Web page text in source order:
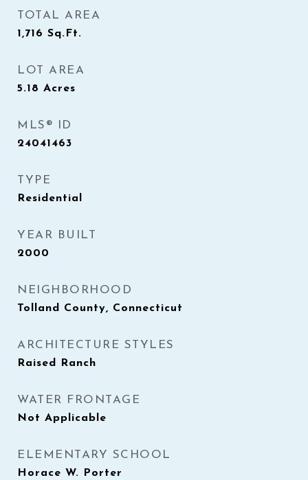
TOTAL AREA
1,716 Sq.Ft.
LOT AREA
5.18 Acres
MLS® ID
24041463
TYPE
Residential
YEAR BUILT
2000
NEIGHBORHOOD
Tolland County, Connecticut
ARCHITECTURE STYLES
Raised Ranch
WATER FRONTAGE
Not Applicable
ELEMENTARY SCHOOL
Horace W. Porter